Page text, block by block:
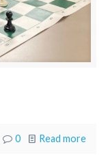
0 Read more